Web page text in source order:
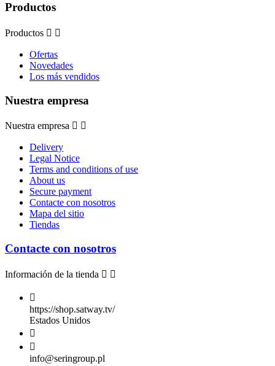
Productos
Productos  
Ofertas
Novedades
Los más vendidos
Nuestra empresa
Nuestra empresa  
Delivery
Legal Notice
Terms and conditions of use
About us
Secure payment
Contacte con nosotros
Mapa del sitio
Tiendas
Contacte con nosotros
Información de la tienda  

https://shop.satway.tv/
Estados Unidos


info@seringroup.pl